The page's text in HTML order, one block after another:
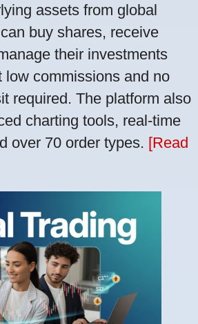
assets from global
buy shares, receive
their investments
low commissions and no
required. The platform also
charting tools, real-time
over 70 order types. [Read